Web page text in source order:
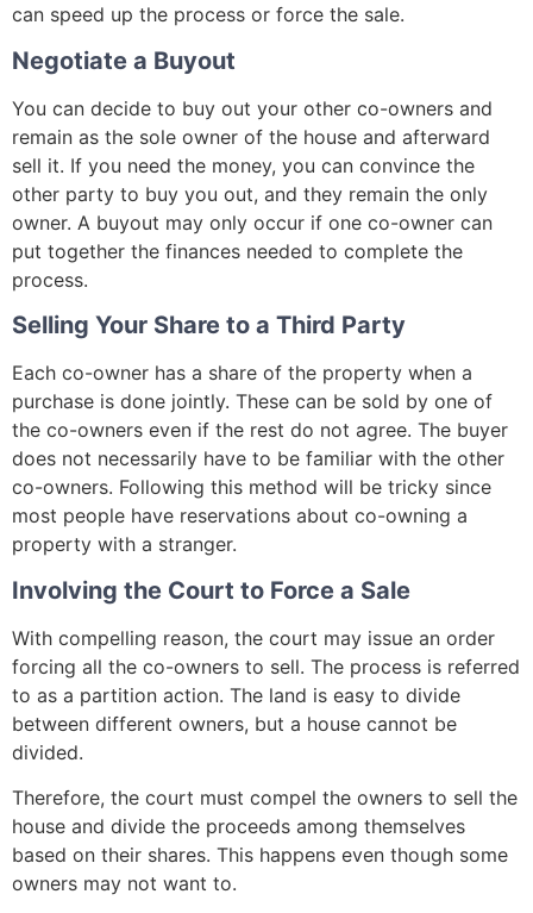
can speed up the process or force the sale.
Negotiate a Buyout
You can decide to buy out your other co-owners and
remain as the sole owner of the house and afterward
sell it. If you need the money, you can convince the
other party to buy you out, and they remain the only
owner. A buyout may only occur if one co-owner can
put together the finances needed to complete the
process.
Selling Your Share to a Third Party
Each co-owner has a share of the property when a
purchase is done jointly. These can be sold by one of
the co-owners even if the rest do not agree. The buyer
does not necessarily have to be familiar with the other
co-owners. Following this method will be tricky since
most people have reservations about co-owning a
property with a stranger.
Involving the Court to Force a Sale
With compelling reason, the court may issue an order
forcing all the co-owners to sell. The process is referred
to as a partition action. The land is easy to divide
between different owners, but a house cannot be
divided.
Therefore, the court must compel the owners to sell the
house and divide the proceeds among themselves
based on their shares. This happens even though some
owners may not want to.